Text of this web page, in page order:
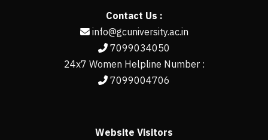
Contact Us :
info@gcuniversity.ac.in
7099034050
24x7 Women Helpline Number :
7099004706
Website Visitors